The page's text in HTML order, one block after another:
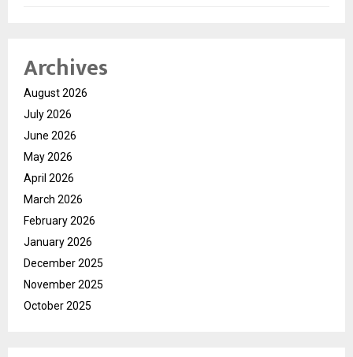
Archives
August 2026
July 2026
June 2026
May 2026
April 2026
March 2026
February 2026
January 2026
December 2025
November 2025
October 2025